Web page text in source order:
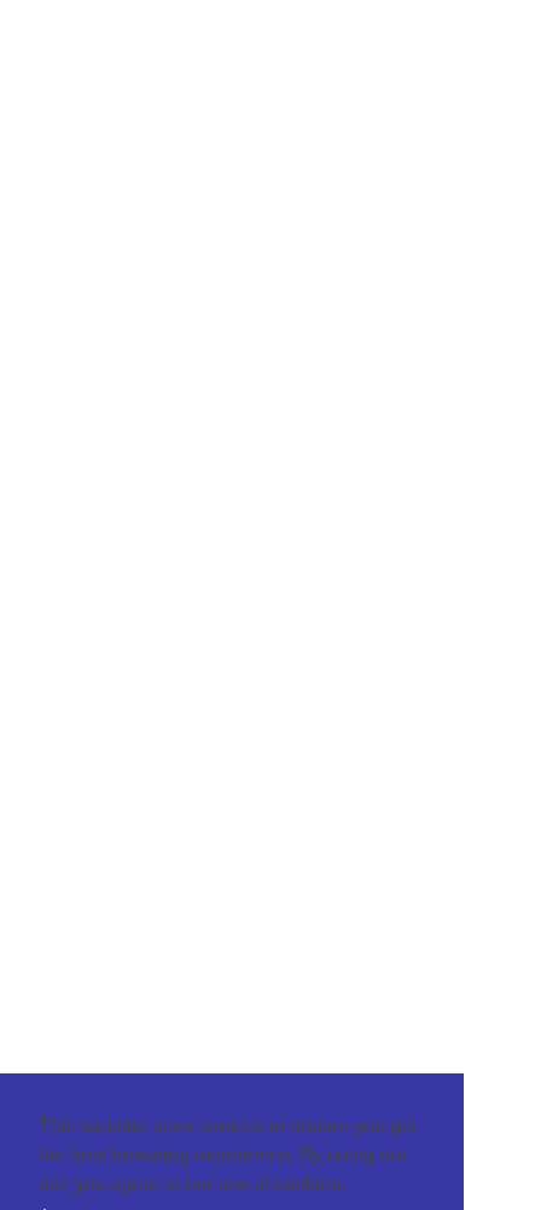
This website uses cookies to ensure you get
the best browsing experience. By using our
site you agree to our use of cookies.